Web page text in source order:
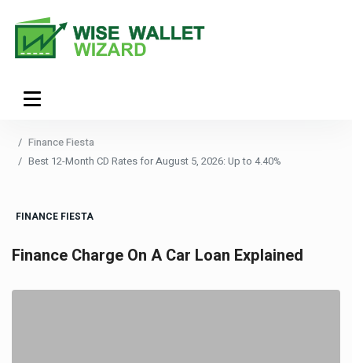
Finance Fiesta
Best 12-Month CD Rates for August 5, 2026: Up to 4.40%
FINANCE FIESTA
Finance Charge On A Car Loan Explained